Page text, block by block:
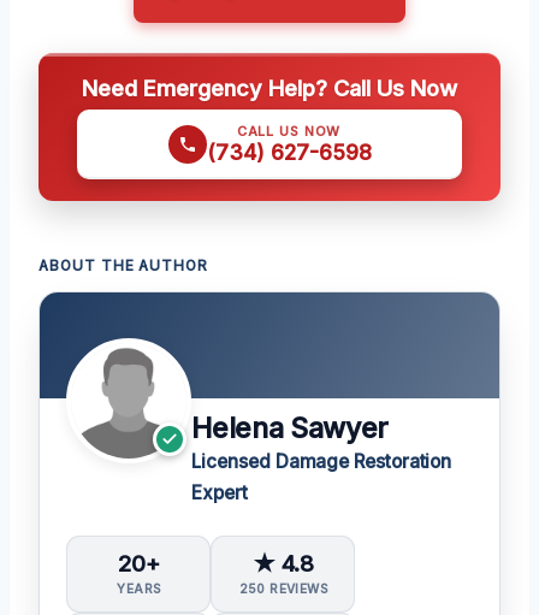
Need Emergency Help? Call Us Now
CALL US NOW
(734) 627-6598
ABOUT THE AUTHOR
Helena Sawyer
Licensed Damage Restoration
Expert
20+
YEARS
★ 4.8
250 REVIEWS